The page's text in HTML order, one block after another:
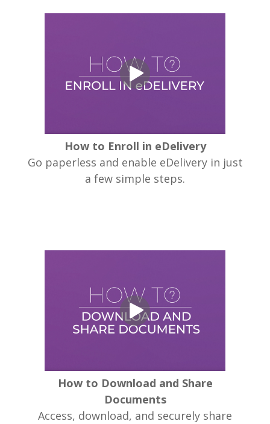
How to Enroll in eDelivery
Go paperless and enable eDelivery in just
a few simple steps.
How to Download and Share
Documents
Access, download, and securely share